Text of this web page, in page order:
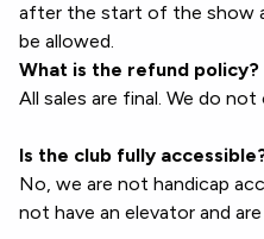
after the start of the show
be allowed.
What is the refund policy?
All sales are final. We do
Is the club fully
No, we are not handicap
not have an elevator and